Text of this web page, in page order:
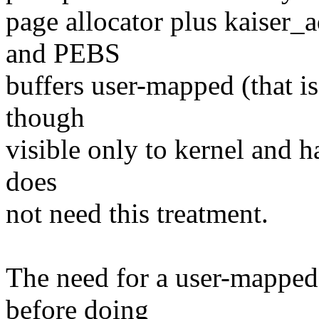
page allocator plus
and PEBS
buffers user-mapped (that
though
visible only to kernel and
does
not need this treatment.
The need for a user-
before doing